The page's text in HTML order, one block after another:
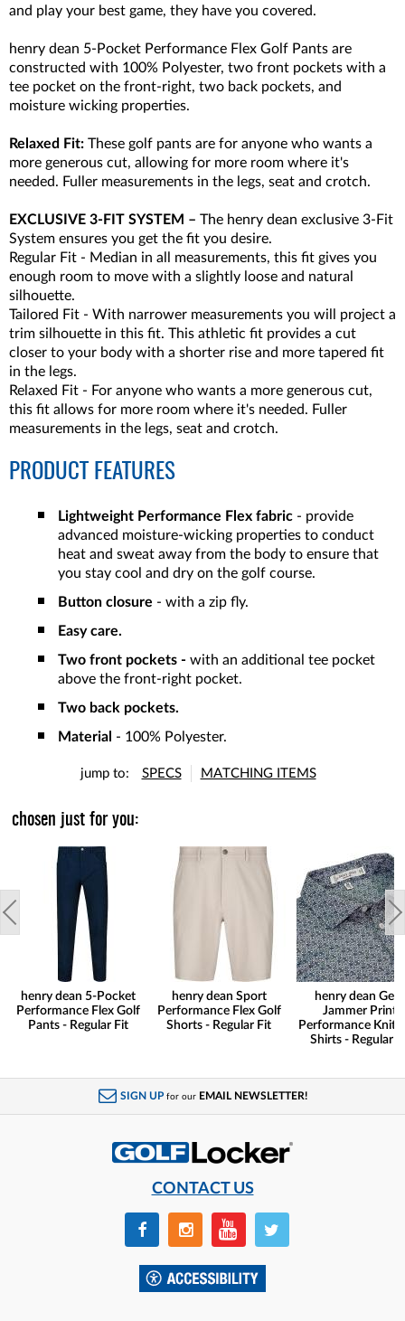
and play your best game, they have you covered.
henry dean 5-Pocket Performance Flex Golf Pants are
constructed with 100% Polyester, two front pockets with a
tee pocket on the front-right, two back pockets, and
moisture wicking properties.
Relaxed Fit: These golf pants are for anyone who wants a
more generous cut, allowing for more room where it's
needed. Fuller measurements in the legs, seat and crotch.
EXCLUSIVE 3-FIT SYSTEM – The henry dean exclusive 3-Fit
System ensures you get the fit you desire.
Regular Fit - Median in all measurements, this fit gives you
enough room to move with a slightly loose and natural
silhouette.
Tailored Fit - With narrower measurements you will project a
trim silhouette in this fit. This athletic fit provides a cut
closer to your body with a shorter rise and more tapered fit
in the legs.
Relaxed Fit - For anyone who wants a more generous cut,
this fit allows for more room where it's needed. Fuller
measurements in the legs, seat and crotch.
PRODUCT FEATURES
Lightweight Performance Flex fabric - provide
advanced moisture-wicking properties to conduct
heat and sweat away from the body to ensure that
you stay cool and dry on the golf course.
Button closure - with a zip fly.
Easy care.
Two front pockets - with an additional tee pocket
above the front-right pocket.
Two back pockets.
Material - 100% Polyester.
jump to: SPECS MATCHING ITEMS
chosen just for you:
henry dean 5-Pocket
Performance Flex Golf
Pants - Regular Fit
henry dean Sport
Performance Flex Golf
Shorts - Regular Fit
henry dean Gear
Jammer Print
Performance Knit
Shirts - Regular
SIGN UP for our EMAIL NEWSLETTER!
CONTACT US